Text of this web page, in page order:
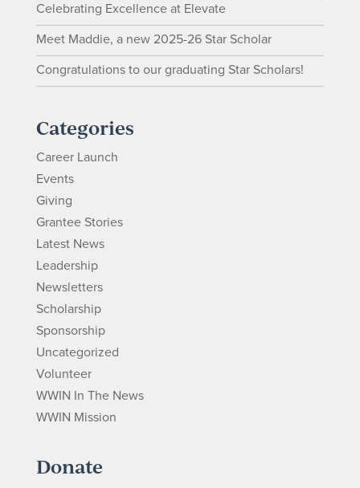
Celebrating Excellence at Elevate
Meet Maddie, a new 2025-26 Star Scholar
Congratulations to our graduating Star Scholars!
Categories
Career Launch
Events
Giving
Grantee Stories
Latest News
Leadership
Newsletters
Scholarship
Sponsorship
Uncategorized
Volunteer
WWIN In The News
WWIN Mission
Donate